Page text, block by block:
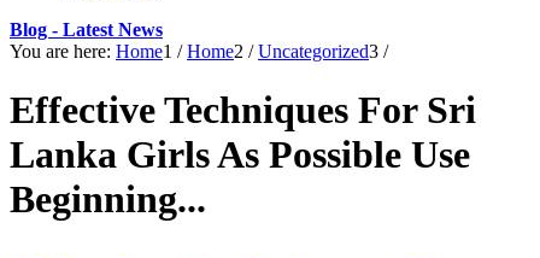
Blog - Latest News
You are here: Home1 / Home2 / Uncategorized3 /
Effective Techniques For Sri
Lanka Girls As Possible Use
Beginning...